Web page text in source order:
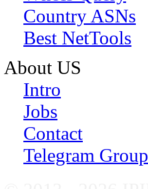
Country ASNs
Best NetTools
About US
Intro
Jobs
Contact
Telegram Group